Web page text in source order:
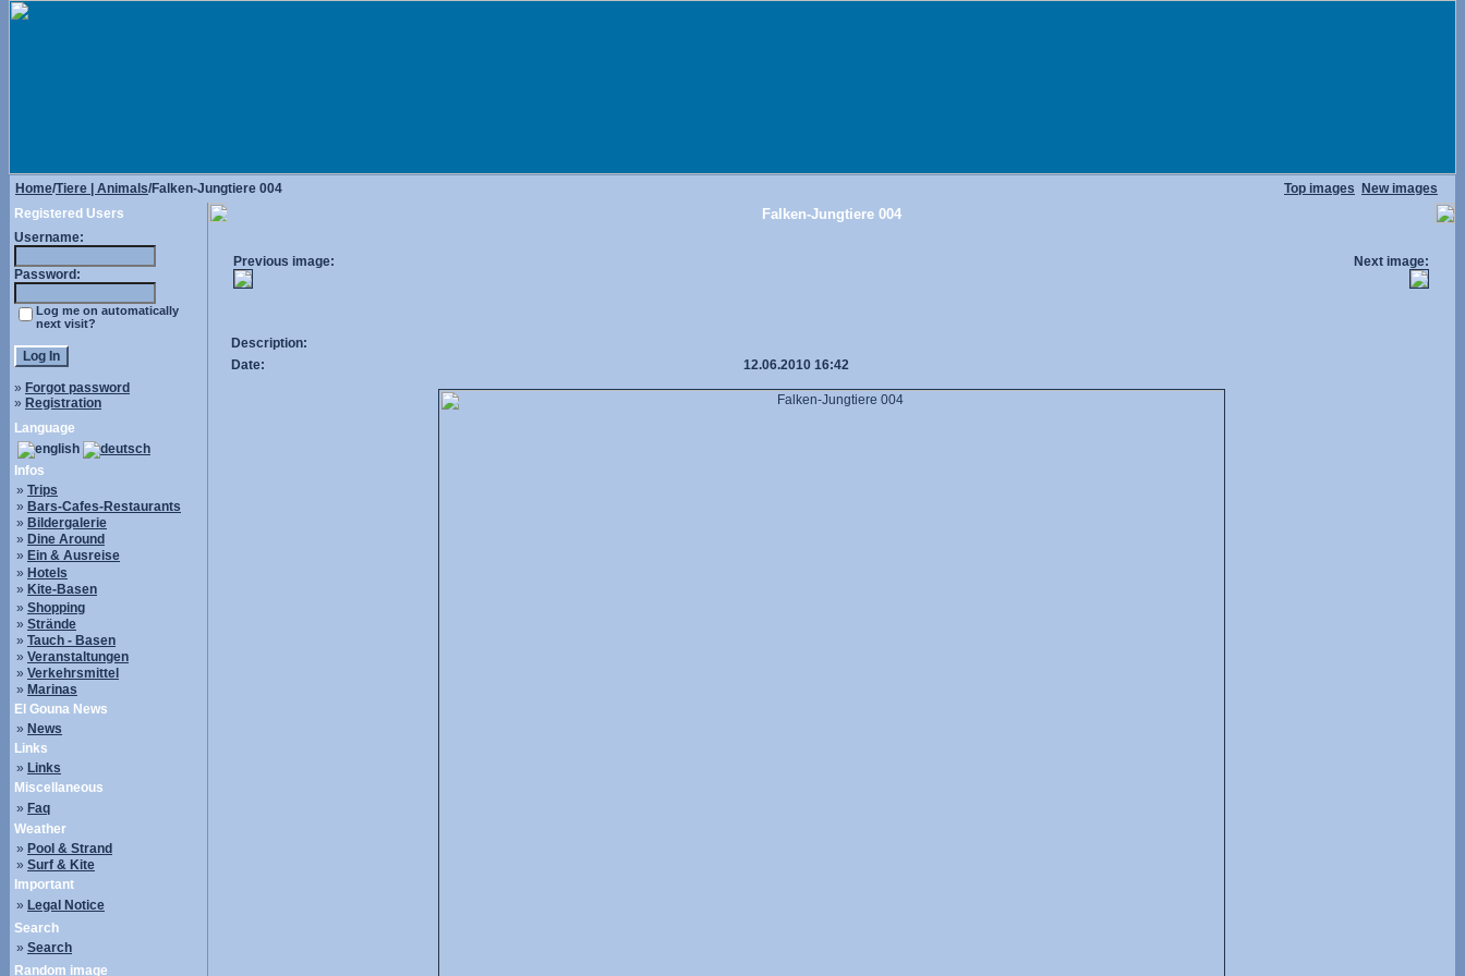
Home/Tiere | Animals/Falken-Jungtiere 004 Top images
New images
Registered Users
Username:
Password:
Log me on automatically
next visit?
» Forgot password
» Registration
Language
Infos
» Trips
» Bars-Cafes-Restaurants
» Bildergalerie
» Dine Around
» Ein & Ausreise
» Hotels
» Kite-Basen
» Shopping
» Strände
» Tauch - Basen
» Veranstaltungen
» Verkehrsmittel
» Marinas
El Gouna News
» News
Links
» Links
Miscellaneous
» Faq
Weather
» Pool & Strand
» Surf & Kite
Important
» Legal Notice
Search
» Search
Random image
Falken-Jungtiere 004
Previous image: Next image:
Description:
Date:
12.06.2010 16:42